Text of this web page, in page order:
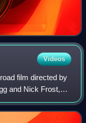
Videos
film directed by
and Nick Frost,
Wiig, Bill Hader,